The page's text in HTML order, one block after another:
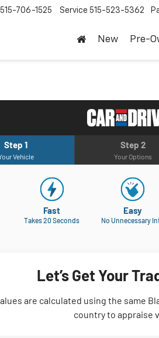
515-706-1525 Service 515-523-5362
New Pre-